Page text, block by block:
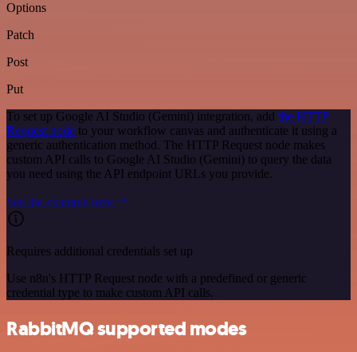
Options
Patch
Post
Put
To set up Google AI Studio (Gemini) integration, add the HTTP
Request node to your workflow canvas and authenticate it using a
generic authentication method. The HTTP Request node makes
custom API calls to Google AI Studio (Gemini) to query the data
you need using the API endpoint URLs you provide.
See the example here
Requires additional credentials set up
Use n8n's HTTP Request node with a predefined or generic
credential type to make custom API calls.
RabbitMQ supported modes